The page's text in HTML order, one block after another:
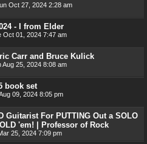
Oct 27, 2024 2:28 am
- I from Elder
Oct 01, 2024 7:47 am
Carr and Bruce Kulick
Aug 25, 2024 8:08 am
book set
09, 2024 8:05 pm
Guitarist For PUTTING Out a SOLO
'em! | Professor of Rock
25, 2024 7:09 pm